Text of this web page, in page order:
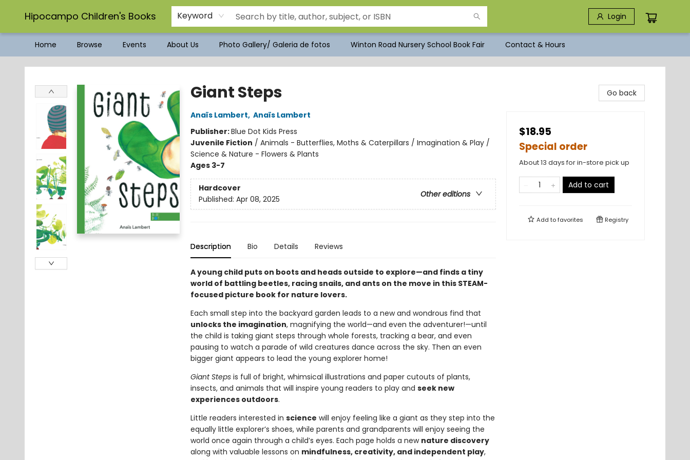
Hipocampo Children's Books Keyword Login
Home Browse Events About Us Photo Gallery/ Galeria de fotos Winton Road Nursery School Book Fair Contact & Hours
Hipocampo Children's Books
Giant Steps
Anaïs Lambert, Anaïs Lambert
Publisher:Blue Dot Kids Press
Juvenile Fiction / Animals - Butterflies, Moths & Caterpillars / Imagination & Play /
Science & Nature - Flowers & Plants
Ages 3-7
Hardcover
Other editions
Published: Apr 08, 2025
Description Bio Details Reviews
A young child puts on boots and heads outside to explore—and finds a tiny
world of battling beetles, racing snails, and ants on the move in this STEAM-
focused picture book for nature lovers.
Each small step into the backyard garden leads to a new and wondrous find that
unlocks the imagination, magnifying the world—and even the adventurer!—until
the child is taking giant steps through whole forests, tracking a bear, and even
pausing to watch a parade of wild creatures dance across the sky. Then an even
bigger giant appears to lead the young explorer home!
Giant Stepsis full of bright, whimsical illustrations and paper cutouts of plants,
insects, and animals that will inspire young readers to play and seek new
experiences outdoors.
Little readers interested in science will enjoy feeling like a giant as they step into the
equally little explorer’s shoes, while parents and grandparents will enjoy seeing the
world once again through a child’s eyes. Each page holds a new nature discovery
along with valuable lessons on mindfulness, creativity, and independent play,
Go back
$18.95
Special order
About 13 days for in-store pick up
Add to cart
Add tofavorites Registry